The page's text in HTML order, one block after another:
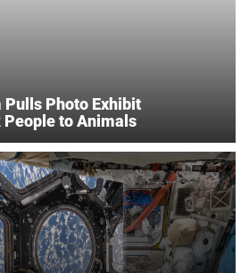
Pulls Photo Exhibit
to Animals